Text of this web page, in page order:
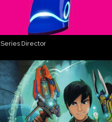
Series Director